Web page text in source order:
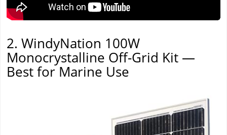
2. WindyNation 100W
Monocrystalline Off-Grid Kit —
Best for Marine Use